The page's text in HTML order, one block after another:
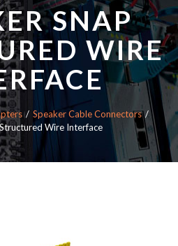
SNAP
WIRE
Speaker Cable Connectors
Wire Interface